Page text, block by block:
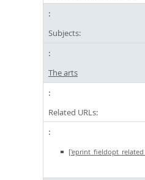
Subjects:
The arts
Related URLs: